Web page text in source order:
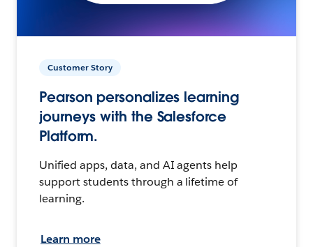
Customer Story
Pearson personalizes learning
journeys with the Salesforce
Platform.
Unified apps, data, and AI agents help
support students through a lifetime of
learning.
Learn more